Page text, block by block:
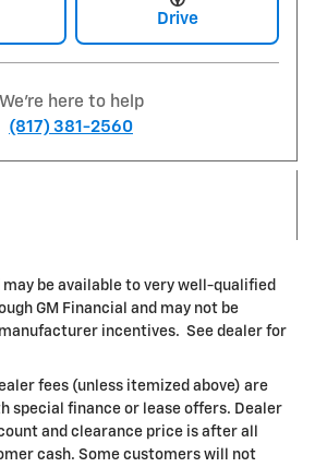
Drive
We're here to help
(817) 381-2560
be available to very well-qualified
GM Financial and may not be
incentives. See dealer for
fees (unless itemized above) are
special finance or lease offers. Dealer
and clearance price is after all
cash. Some customers will not